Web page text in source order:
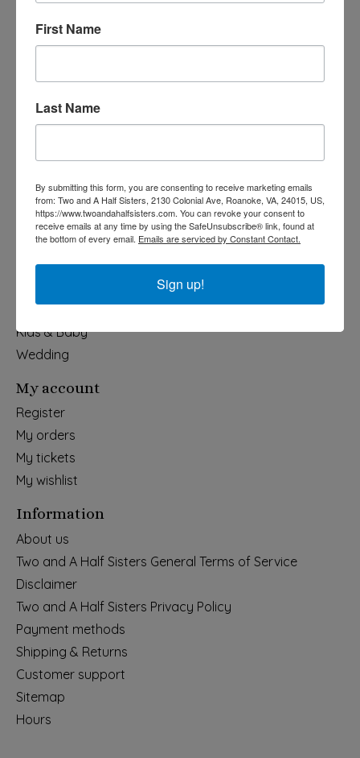
540-491-9787 Monday- Saturday 10:00-5:00 2130 Colonial Ave,
Categories
Holiday
Apparel & Accessories
Collegiate
Home & Garden
Kids & Baby
Wedding
My account
Register
My orders
My tickets
My wishlist
Information
About us
Two and A Half Sisters General Terms of Service
Disclaimer
Two and A Half Sisters Privacy Policy
Payment methods
Shipping & Returns
Customer support
Sitemap
Hours
First Name
Last Name
By submitting this form, you are consenting to receive marketing emails
from: Two and A Half Sisters, 2130 Colonial Ave, Roanoke, VA, 24015, US,
https://www.twoandahalfsisters.com. You can revoke your consent to
receive emails at any time by using the SafeUnsubscribe® link, found at
the bottom of every email. Emails are serviced by Constant Contact.
Sign up!